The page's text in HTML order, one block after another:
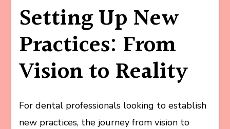
Setting Up New
Practices: From
Vision to Reality
For dental professionals looking to establish
new practices, the journey from vision to